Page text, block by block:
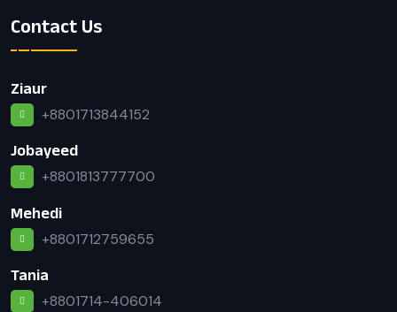
Contact Us
Ziaur
+8801713844152
Jobayeed
+8801813777700
Mehedi
+8801712759655
Tania
+8801714-406014